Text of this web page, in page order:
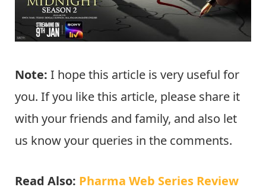
Note: I hope this article is very useful for
you. If you like this article, please share it
with your friends and family, and also let
us know your queries in the comments.
Read Also: Pharma Web Series Review